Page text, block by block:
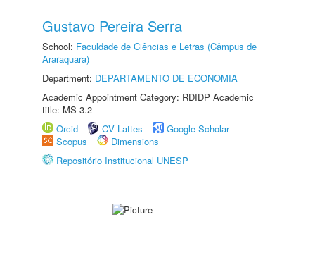
Gustavo Pereira Serra
School: Faculdade de Ciências e Letras (Câmpus de
Araraquara)
Department: DEPARTAMENTO DE ECONOMIA
Academic Appointment Category: RDIDP Academic
title: MS-3.2
Orcid
CV Lattes
Google Scholar
Scopus
Dimensions
Repositório Institucional UNESP